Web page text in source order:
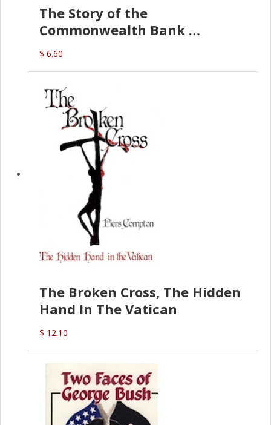
The Story of the
Commonwealth Bank
(D.J. Amos)
$ 6.60
The Broken Cross, The Hidden
Hand In The Vatican
$ 12.10